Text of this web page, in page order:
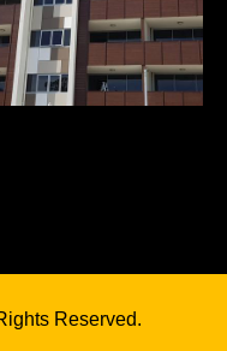
Reserved.